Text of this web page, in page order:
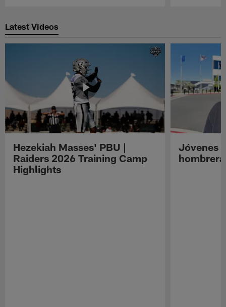
Latest Videos
Hezekiah Masses' PBU |
Raiders 2026 Training Camp
Highlights
Jóvenes